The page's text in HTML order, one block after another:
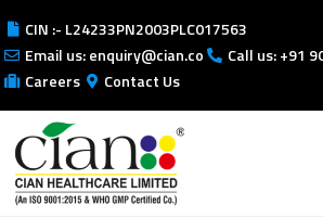
CIN :- L24233PN2003PLC017563
Email us: enquiry@cian.co
Call us: +91
Careers
Contact Us